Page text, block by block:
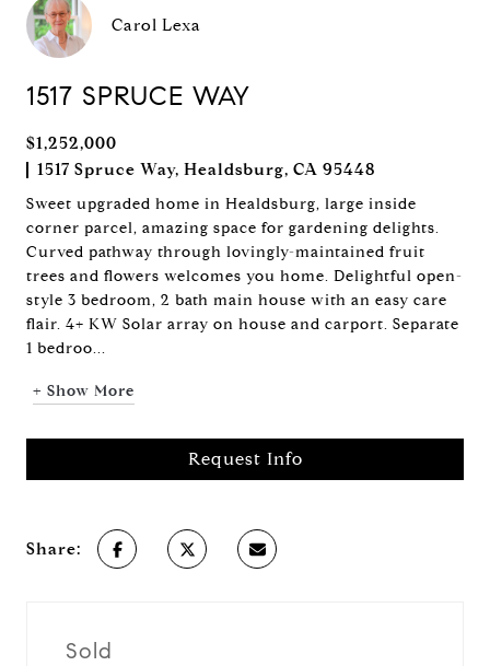
Carol Lexa
1517 SPRUCE WAY
$1,252,000
1517 Spruce Way, Healdsburg, CA 95448
Sweet upgraded home in Healdsburg, large inside
corner parcel, amazing space for gardening delights.
Curved pathway through lovingly-maintained fruit
trees and flowers welcomes you home. Delightful open-
style 3 bedroom, 2 bath main house with an easy care
flair. 4+ KW Solar array on house and carport. Separate
1 bedroo...
+ Show More
Request Info
Share:
Sold